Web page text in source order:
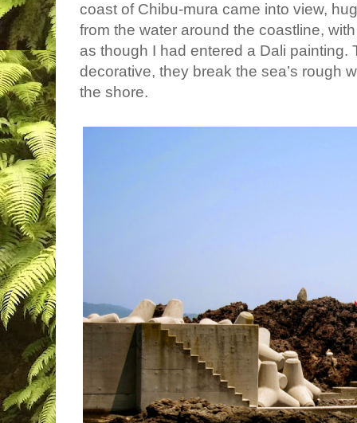
coast of Chibu-mura came into view,
from the water around the coastline,
as though I had entered a Dali painting.
decorative, they break the sea’s rough
the shore.